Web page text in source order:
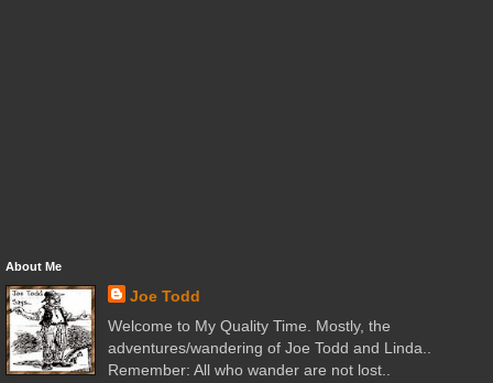
About Me
Joe Todd
Welcome to My Quality Time. Mostly, the
adventures/wandering of Joe Todd and Linda..
Remember: All who wander are not lost..